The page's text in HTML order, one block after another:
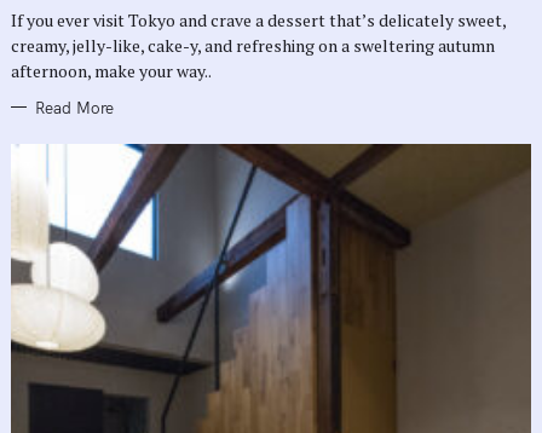
I
S
If you ever visit Tokyo and crave a dessert that’s delicately sweet,
creamy, jelly-like, cake-y, and refreshing on a sweltering autumn
afternoon, make your way..
Read More